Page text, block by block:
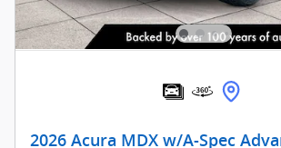
2026 Acura MDX w/A-Spec